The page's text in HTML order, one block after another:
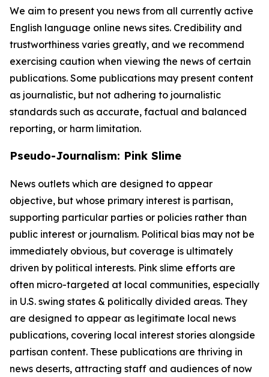
We aim to present you news from all currently active
English language online news sites. Credibility and
trustworthiness varies greatly, and we recommend
exercising caution when viewing the news of certain
publications. Some publications may present content
as journalistic, but not adhering to journalistic
standards such as accurate, factual and balanced
reporting, or harm limitation.
Pseudo-Journalism: Pink Slime
News outlets which are designed to appear
objective, but whose primary interest is partisan,
supporting particular parties or policies rather than
public interest or journalism. Political bias may not be
immediately obvious, but coverage is ultimately
driven by political interests. Pink slime efforts are
often micro-targeted at local communities, especially
in U.S. swing states & politically divided areas. They
are designed to appear as legitimate local news
publications, covering local interest stories alongside
partisan content. These publications are thriving in
news deserts, attracting staff and audiences of now